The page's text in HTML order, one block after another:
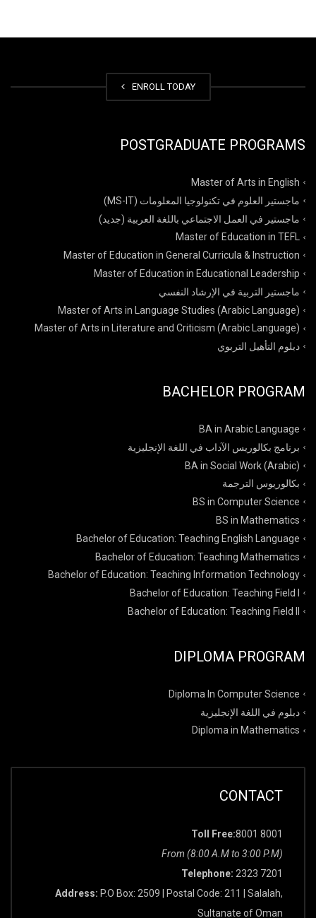
ENROLL TODAY
POSTGRADUATE PROGRAMS
Master of Arts in English
ماجستير العلوم في تكنولوجيا المعلومات (MS-IT)
ماجستير في العمل الاجتماعي باللغة العربية (جديد)
Master of Education in TEFL
Master of Education in General Curricula & Instruction
Master of Education in Educational Leadership
ماجستير التربية في الإرشاد النفسي
Master of Arts in Language Studies (Arabic Language)
Master of Arts in Literature and Criticism (Arabic Language)
دبلوم التأهيل التربوي
BACHELOR PROGRAM
BA in Arabic Language
برنامج بكالوريس الآداب في اللغة الإنجليزية
BA in Social Work (Arabic)
بكالوريوس الترجمة
BS in Computer Science
BS in Mathematics
Bachelor of Education: Teaching English Language
Bachelor of Education: Teaching Mathematics
Bachelor of Education: Teaching Information Technology
Bachelor of Education: Teaching Field I
Bachelor of Education: Teaching Field II
DIPLOMA PROGRAM
Diploma In Computer Science
دبلوم في اللغة الإنجليزية
Diploma in Mathematics
CONTACT
Toll Free:8001 8001
From (8:00 A.M to 3:00 P.M)
Telephone: 2323 7201
Address: P.O Box: 2509 | Postal Code: 211 | Salalah,
Sultanate of Oman